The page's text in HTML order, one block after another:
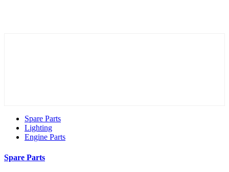
Spare Parts
Lighting
Engine Parts
Spare Parts